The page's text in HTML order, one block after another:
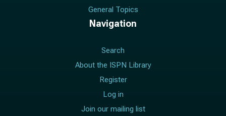
General Topics
Navigation
Search
About the ISPN Library
Register
Log in
Join our mailing list